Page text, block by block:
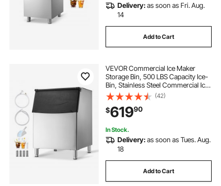
Delivery:as soon as Fri. Aug.
14
Add to Cart
VEVOR Commercial Ice Maker
Storage Bin, 500 LBS Capacity Ice-
Bin, Stainless Steel Commercial Ice
Storage Bin with Adjustable Anti-
slip Rubber Feet, Suitable for
Restaurant Hotel and Beverage
Shops
(42)
$61990
In Stock.
Delivery:as soon as Tues. Aug.
18
Add to Cart